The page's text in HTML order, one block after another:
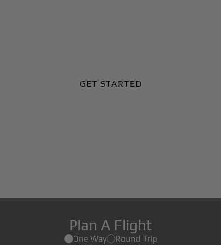
GET STARTED
Plan A Flight
One Way Round Trip